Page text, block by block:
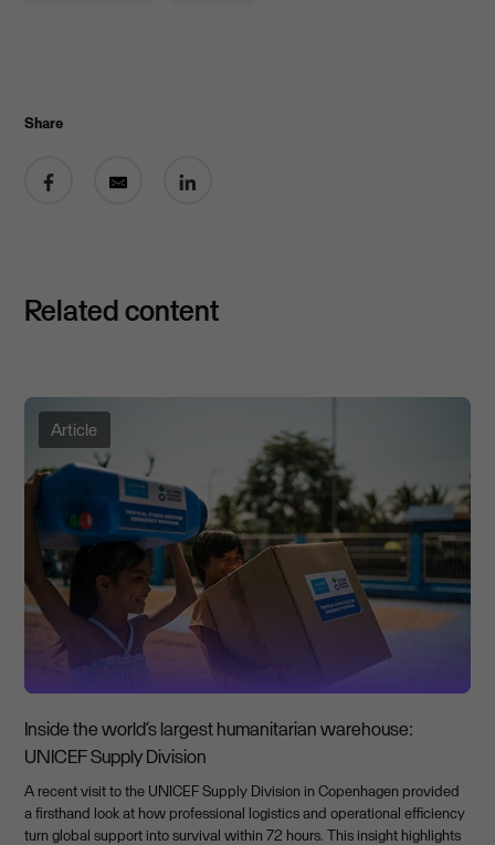
Share
Related content
Article
Inside the world’s largest humanitarian warehouse:
UNICEF Supply Division
A recent visit to the UNICEF Supply Division in Copenhagen provided
a firsthand look at how professional logistics and operational efficiency
turn global support into survival within 72 hours. This insight highlights